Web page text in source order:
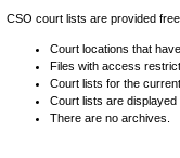
CSO court lists are provided
Court locations that
Files with access
Court lists for the
Court lists are displayed
There are no archives.